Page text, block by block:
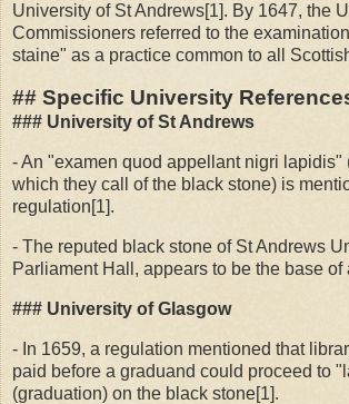
University of St Andrews[1]. By 1647, the
Commissioners referred to the
staine" as a practice common to all
## Specific University
### University of St Andrews
- An "examen quod appellant nigri lapidis"
which they call of the black stone) is
regulation[1].
- The reputed black stone of St Andrews
Parliament Hall, appears to be the base of
### University of Glasgow
- In 1659, a regulation mentioned that
paid before a graduand could proceed to
(graduation) on the black stone[1].